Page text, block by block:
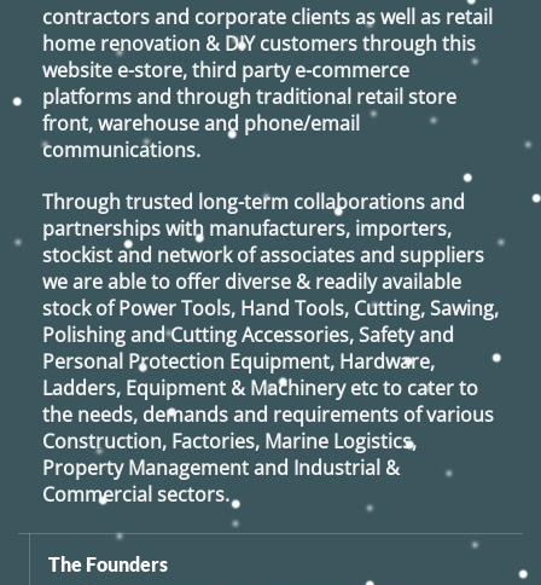
contractors and corporate clients as well as retail
home renovation & DIY customers through this
website e-store, third party e-commerce
platforms and through traditional retail store
front, warehouse and phone/email
communications.
Through trusted long-term collaborations and
partnerships with manufacturers, importers,
stockist and network of associates and suppliers
we are able to offer diverse & readily available
stock of Power Tools, Hand Tools, Cutting, Sawing,
Polishing and Cutting Accessories, Safety and
Personal Protection Equipment, Hardware,
Ladders, Equipment & Machinery etc to cater to
the needs, demands and requirements of various
Construction, Factories, Marine Logistics,
Property Management and Industrial &
Commercial sectors.
The Founders